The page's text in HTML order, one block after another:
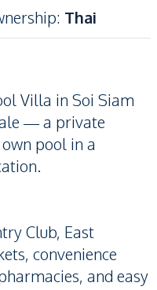
: Thai
Villa in Soi Siam
— a private
pool in a
Club, East
convenience
and easy